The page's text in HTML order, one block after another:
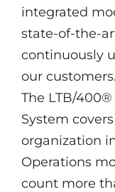
integrated
state-of-the-
continuously
our customers.
The LTB/
System
organization
Operations
count more